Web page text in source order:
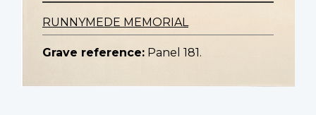
RUNNYMEDE MEMORIAL
Grave reference: Panel 181.